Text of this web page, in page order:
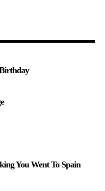
You Went To Spain